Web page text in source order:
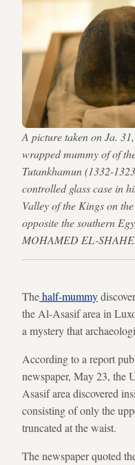
A picture taken on Ja.
wrapped mummy of of
Tutankhamun (1332-
controlled glass case in
Valley of the Kings on
opposite the southern
MOHAMED EL-
Thehalf-mummy
the Al-Asasif area in
a mystery that
According to a report
newspaper, May 23, the
Asasif area discovered
consisting of only the
truncated at the waist.
The newspaper quoted